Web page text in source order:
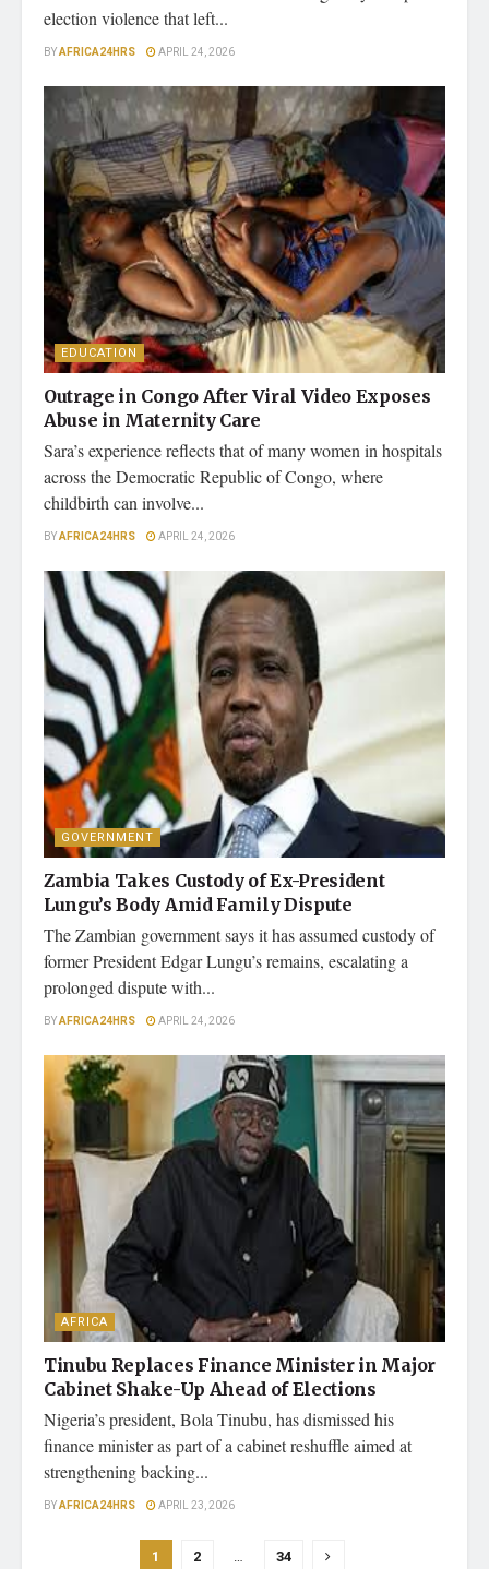
election violence that left...
BYAFRICA24HRS APRIL 24, 2026
EDUCATION
Outrage in Congo After Viral Video Exposes
Abuse in Maternity Care
Sara’s experience reflects that of many women in hospitals
across the Democratic Republic of Congo, where
childbirth can involve...
BYAFRICA24HRS APRIL 24, 2026
GOVERNMENT
Zambia Takes Custody of Ex-President
Lungu’s Body Amid Family Dispute
The Zambian government says it has assumed custody of
former President Edgar Lungu’s remains, escalating a
prolonged dispute with...
BYAFRICA24HRS APRIL 24, 2026
AFRICA
Tinubu Replaces Finance Minister in Major
Cabinet Shake-Up Ahead of Elections
Nigeria’s president, Bola Tinubu, has dismissed his
finance minister as part of a cabinet reshuffle aimed at
strengthening backing...
BYAFRICA24HRS APRIL 23, 2026
1 2 … 34